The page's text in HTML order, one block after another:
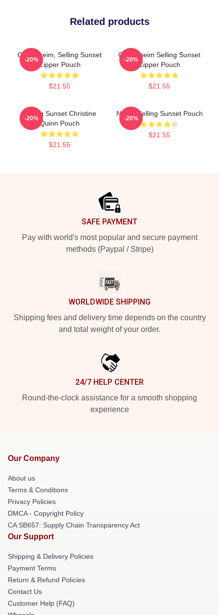
Related products
Oppenheim, Selling Sunset
Zipper Pouch
$21.55
-20%
Oppenheim Selling Sunset
Zipper Pouch
$21.55
-20%
Selling Sunset Christine
Quinn Pouch
$21.55
-20%
Netflix Selling Sunset Pouch
$21.55
-20%
SAFE PAYMENT
Pay with world's most popular and secure payment
methods (Paypal / Stripe)
WORLDWIDE SHIPPING
Shipping fees and delivery time depends on the country
and total weight of your order.
24/7 HELP CENTER
Round-the-clock assistance for a smooth shopping
experience
Our Company
About us
Terms & Conditions
Privacy Policies
DMCA - Copyright Policy
CA SB657: Supply Chain Transparency Act
Our Support
Shipping & Delivery Policies
Payment Terms
Return & Refund Policies
Contact Us
Customer Help (FAQ)